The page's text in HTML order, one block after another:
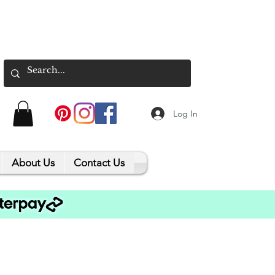
Log In
About Us Contact Us